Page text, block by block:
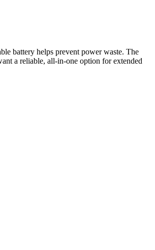
battery helps prevent power waste. The
a reliable, all-in-one option for extended